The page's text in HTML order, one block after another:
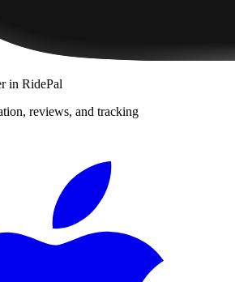
in RidePal
reviews, and tracking